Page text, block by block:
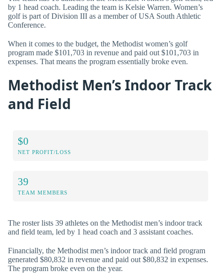
by 1 head coach. Leading the team is Kelsie Warren. Women’s
golf is part of Division III as a member of USA South Athletic
Conference.
When it comes to the budget, the Methodist women’s golf
program made $101,703 in revenue and paid out $101,703 in
expenses. That means the program essentially broke even.
Methodist Men’s Indoor Track
and Field
$0
NET PROFIT/LOSS
39
TEAM MEMBERS
The roster lists 39 athletes on the Methodist men’s indoor track
and field team, led by 1 head coach and 3 assistant coaches.
Financially, the Methodist men’s indoor track and field program
generated $80,832 in revenue and paid out $80,832 in expenses.
The program broke even on the year.